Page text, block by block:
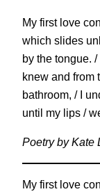
My first love
which slides
by the tongue.
knew and from
bathroom, / I
until my lips /
Poetry by Kate
My first love